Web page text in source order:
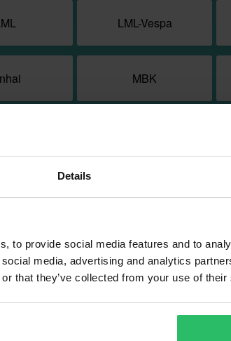
Details
to provide social media features and to
media, advertising and analytics
that they’ve collected from your use of
LML-Vespa
MBK
Peugeot
Rex